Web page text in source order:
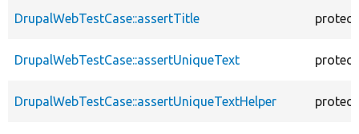
DrupalWebTestCase::assertTitle
DrupalWebTestCase::assertUniqueText
DrupalWebTestCase::assertUniqueTextHelper